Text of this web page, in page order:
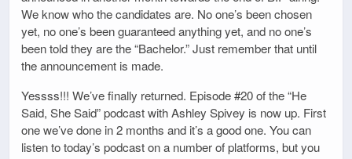
We know who the candidates are. No one’s been chosen
yet, no one’s been guaranteed anything yet, and no one’s
been told they are the “Bachelor.” Just remember that until
the announcement is made.
Yessss!!! We’ve finally returned. Episode #20 of the “He
Said, She Said” podcast with Ashley Spivey is now up. First
one we’ve done in 2 months and it’s a good one. You can
listen to today’s podcast on a number of platforms, but you